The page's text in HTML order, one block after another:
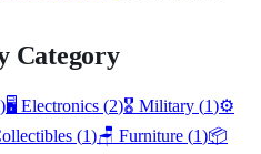
Category
)🖥️ Electronics (2)🎖️ Military (1)⚙️
(1)🪑 Furniture (1)📦